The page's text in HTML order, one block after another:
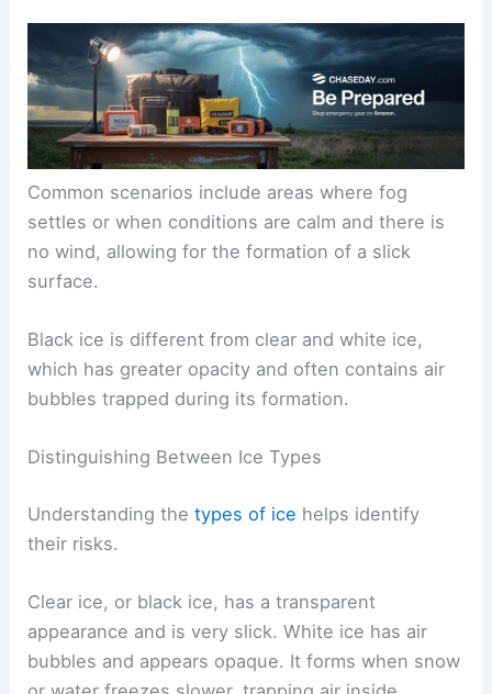
Common scenarios include areas where fog
settles or when conditions are calm and there is
no wind, allowing for the formation of a slick
surface.
Black ice is different from clear and white ice,
which has greater opacity and often contains air
bubbles trapped during its formation.
Distinguishing Between Ice Types
Understanding thetypes of ice helps identify
their risks.
Clear ice, or black ice, has a transparent
appearance and is very slick. White ice has air
bubbles and appears opaque. It forms when snow